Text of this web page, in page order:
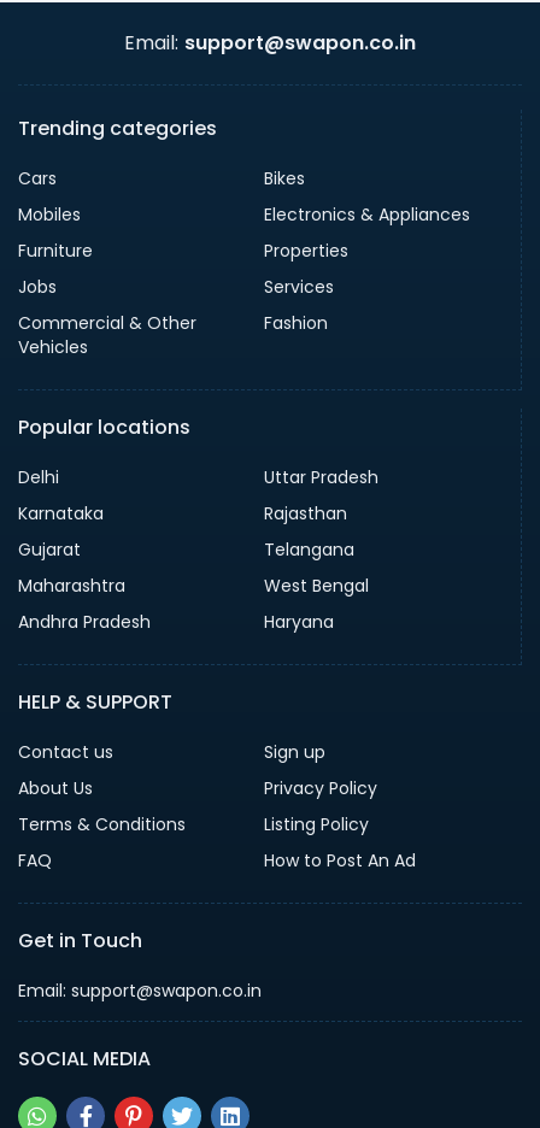
Email: support@swapon.co.in
Trending categories
Cars
Bikes
Mobiles
Electronics & Appliances
Furniture
Properties
Jobs
Services
Commercial & Other
Vehicles
Fashion
Popular locations
Delhi
Uttar Pradesh
Karnataka
Rajasthan
Gujarat
Telangana
Maharashtra
West Bengal
Andhra Pradesh
Haryana
HELP & SUPPORT
Contact us
Sign up
About Us
Privacy Policy
Terms & Conditions
Listing Policy
FAQ
How to Post An Ad
Get in Touch
Email: support@swapon.co.in
SOCIAL MEDIA